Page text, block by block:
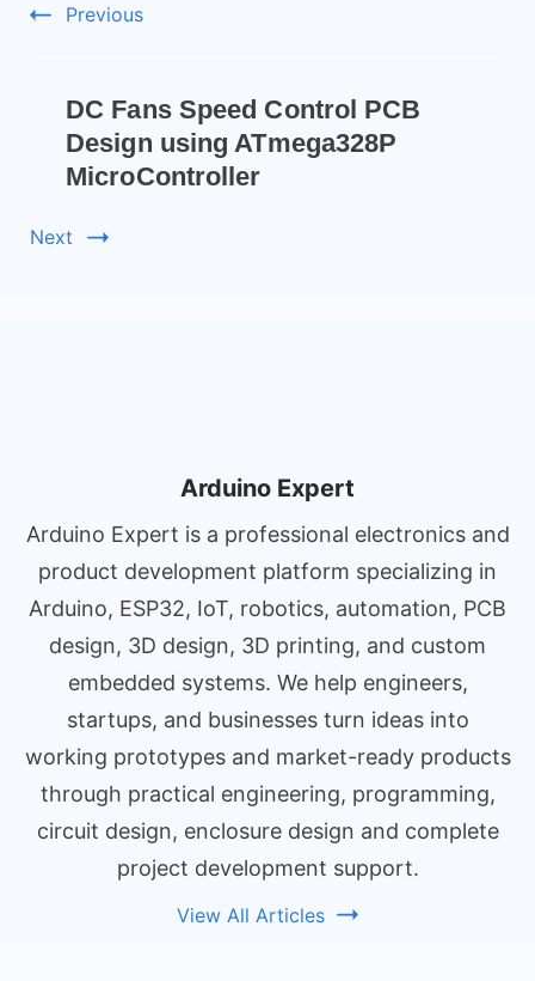
Previous
DC Fans Speed Control PCB
Design using ATmega328P
MicroController
Next
Arduino Expert
Arduino Expert is a professional electronics and
product development platform specializing in
Arduino, ESP32, IoT, robotics, automation, PCB
design, 3D design, 3D printing, and custom
embedded systems. We help engineers,
startups, and businesses turn ideas into
working prototypes and market-ready products
through practical engineering, programming,
circuit design, enclosure design and complete
project development support.
View All Articles